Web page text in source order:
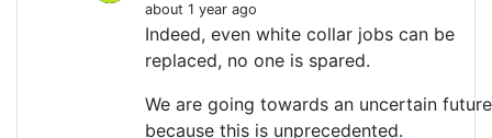
about 1 year ago
Indeed, even white collar jobs can be
replaced, no one is spared.
We are going towards an uncertain future
because this is unprecedented.